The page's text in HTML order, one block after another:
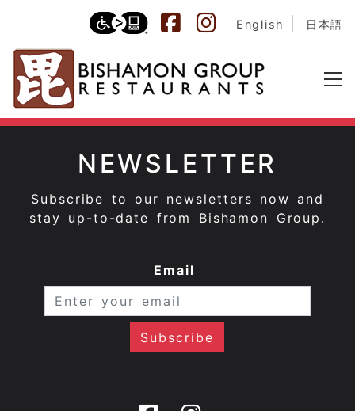
English 日本語
NEWSLETTER
Subscribe to our newsletters now and
stay up-to-date from Bishamon Group.
Email